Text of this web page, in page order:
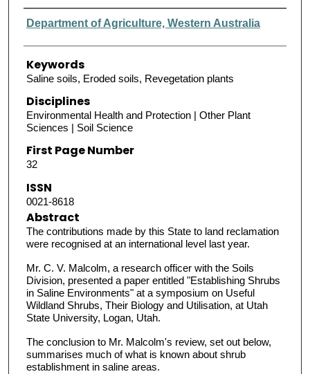
Authors
Department of Agriculture, Western Australia
Keywords
Saline soils, Eroded soils, Revegetation plants
Disciplines
Environmental Health and Protection | Other Plant
Sciences | Soil Science
First Page Number
32
ISSN
0021-8618
Abstract
The contributions made by this State to land reclamation
were recognised at an international level last year.
Mr. C. V. Malcolm, a research officer with the Soils
Division, presented a paper entitled "Establishing Shrubs
in Saline Environments" at a symposium on Useful
Wildland Shrubs, Their Biology and Utilisation, at Utah
State University, Logan, Utah.
The conclusion to Mr. Malcolm's review, set out below,
summarises much of what is known about shrub
establishment in saline areas.